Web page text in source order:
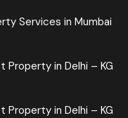
Services in Mumbai
Property in Delhi – KG
Property in Delhi – KG